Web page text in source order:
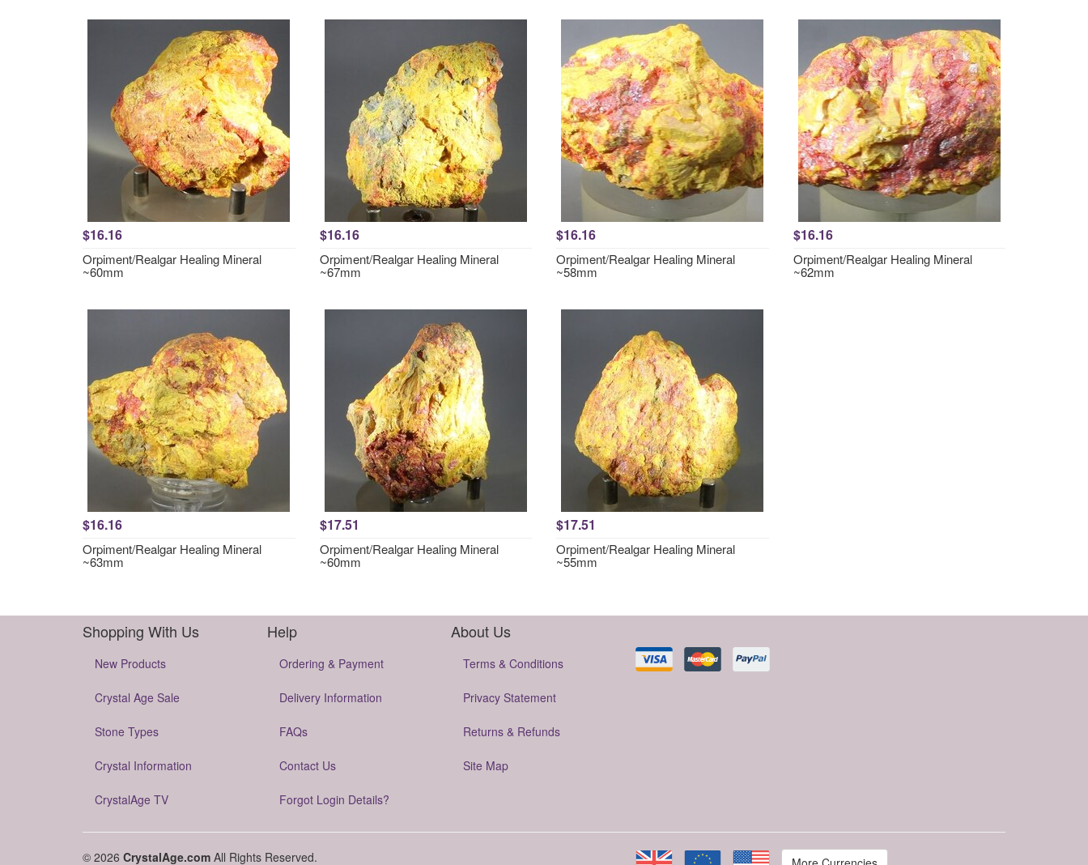
$16.16
Orpiment/Realgar Healing Mineral
~60mm
$16.16
Orpiment/Realgar Healing Mineral
~67mm
$16.16
Orpiment/Realgar Healing Mineral
~58mm
$16.16
Orpiment/Realgar Healing Mineral
~62mm
$16.16
Orpiment/Realgar Healing Mineral
~63mm
$17.51
Orpiment/Realgar Healing Mineral
~60mm
$17.51
Orpiment/Realgar Healing Mineral
~55mm
Shopping With Us
New Products
Crystal Age Sale
Stone Types
Crystal Information
CrystalAge TV
Help
Ordering & Payment
Delivery Information
FAQs
Contact Us
Forgot Login Details?
About Us
Terms & Conditions
Privacy Statement
Returns & Refunds
Site Map
© 2026 CrystalAge.com All Rights Reserved.